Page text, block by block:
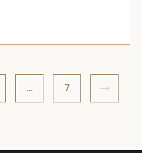
… 7